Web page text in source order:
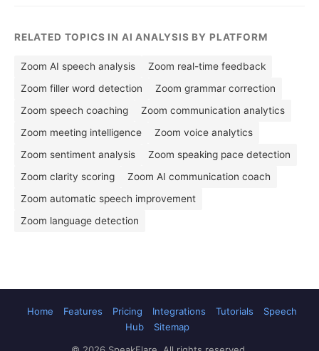
RELATED TOPICS IN AI ANALYSIS BY PLATFORM
Zoom AI speech analysis
Zoom real-time feedback
Zoom filler word detection
Zoom grammar correction
Zoom speech coaching
Zoom communication analytics
Zoom meeting intelligence
Zoom voice analytics
Zoom sentiment analysis
Zoom speaking pace detection
Zoom clarity scoring
Zoom AI communication coach
Zoom automatic speech improvement
Zoom language detection
Home Features Pricing Integrations Tutorials
Speech
Hub
Sitemap